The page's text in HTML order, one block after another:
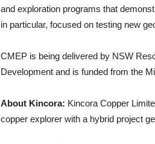
and exploration programs that
in particular, focused on testing new
CMEP is being delivered by NSW
Development and is funded from the
About Kincora: Kincora Copper
copper explorer with a hybrid project